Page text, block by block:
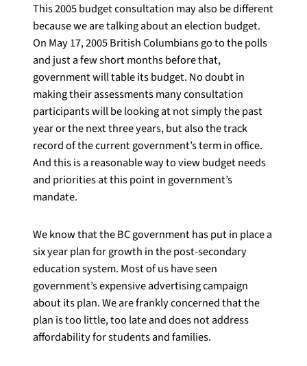
This 2005 budget consultation may also be different
because we are talking about an election budget.
On May 17, 2005 British Columbians go to the polls
and just a few short months before that,
government will table its budget. No doubt in
making their assessments many consultation
participants will be looking at not simply the past
year or the next three years, but also the track
record of the current government’s term in office.
And this is a reasonable way to view budget needs
and priorities at this point in government’s
mandate.
We know that the BC government has put in place a
six year plan for growth in the post-secondary
education system. Most of us have seen
government’s expensive advertising campaign
about its plan. We are frankly concerned that the
plan is too little, too late and does not address
affordability for students and families.